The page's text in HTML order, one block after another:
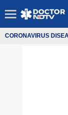
CORONAVIRUS